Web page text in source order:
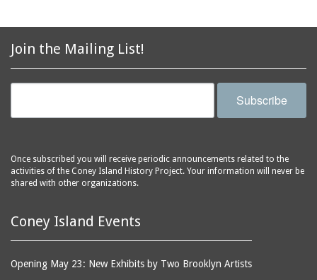
Join the Mailing List!
Subscribe
Once subscribed you will receive periodic announcements related to the
activities of the Coney Island History Project. Your information will never be
shared with other organizations.
Coney Island Events
Opening May 23: New Exhibits by Two Brooklyn Artists